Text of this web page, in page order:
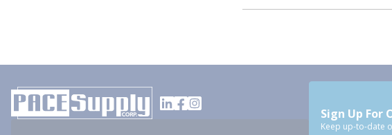
Sign Up For
Keep up-to-date